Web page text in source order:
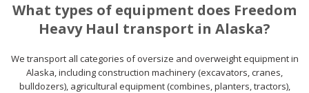
What types of equipment does Freedom
Heavy Haul transport in Alaska?
We transport all categories of oversize and overweight equipment in
Alaska, including construction machinery (excavators, cranes,
bulldozers), agricultural equipment (combines, planters, tractors),